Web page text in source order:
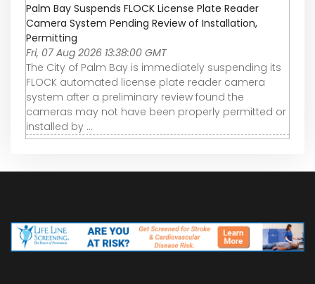
Palm Bay Suspends FLOCK License Plate Reader
Camera System Pending Review of Installation,
Permitting
Fri, 07 Aug 2026 13:38:00 GMT
The City of Palm Bay is immediately suspending its
FLOCK automated license plate reader camera
system after a preliminary review found the
cameras may not have been properly permitted or
installed by ...